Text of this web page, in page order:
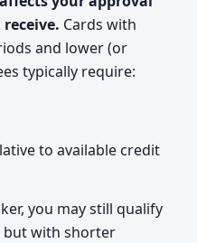
Cards with
and lower (or
typically require:
to available credit
you may still qualify
but with shorter